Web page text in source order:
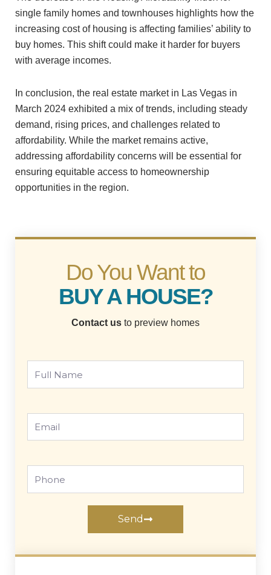
single family homes and townhouses highlights how the
increasing cost of housing is affecting families’ ability to
buy homes. This shift could make it harder for buyers
with average incomes.
In conclusion, the real estate market in Las Vegas in
March 2024 exhibited a mix of trends, including steady
demand, rising prices, and challenges related to
affordability. While the market remains active,
addressing affordability concerns will be essential for
ensuring equitable access to homeownership
opportunities in the region.
Do You Want to
BUY A HOUSE?
Contact us to preview homes
Send